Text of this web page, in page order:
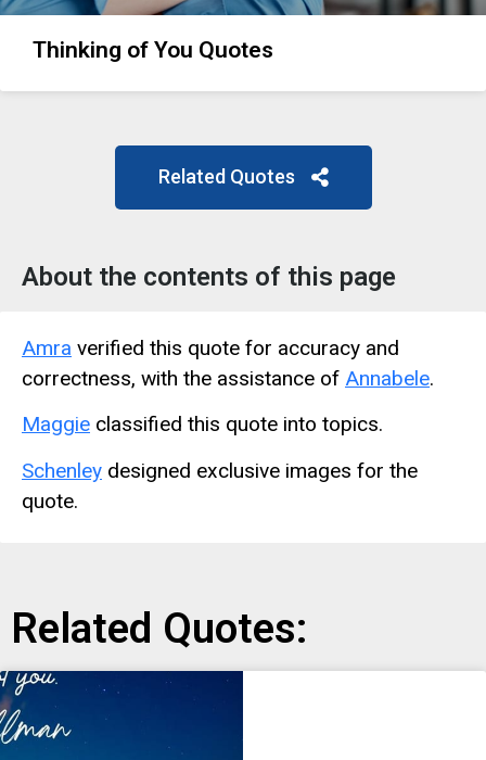
Thinking of You Quotes
Related Quotes
About the contents of this page
Amra verified this quote for accuracy and
correctness, with the assistance of Annabele.
Maggie classified this quote into topics.
Schenley designed exclusive images for the
quote.
Related Quotes: